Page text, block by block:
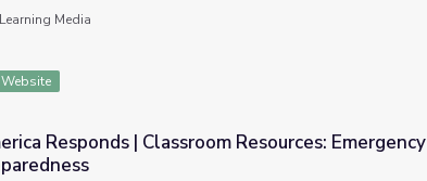
Media
Website
Responds | Classroom Resources: Emergency